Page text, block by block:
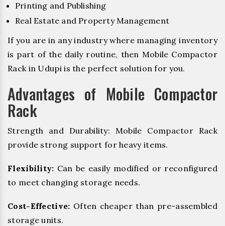
Printing and Publishing
Real Estate and Property Management
If you are in any industry where managing inventory
is part of the daily routine, then Mobile Compactor
Rack in Udupi is the perfect solution for you.
Advantages of Mobile Compactor
Rack
Strength and Durability: Mobile Compactor Rack
provide strong support for heavy items.
Flexibility: Can be easily modified or reconfigured
to meet changing storage needs.
Cost-Effective: Often cheaper than pre-assembled
storage units.